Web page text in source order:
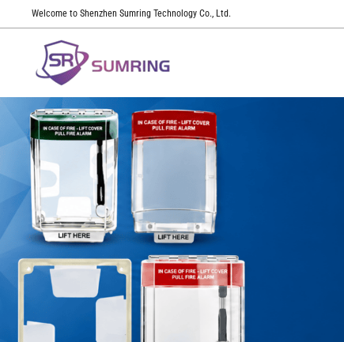
Welcome to Shenzhen Sumring Technology Co., Ltd.